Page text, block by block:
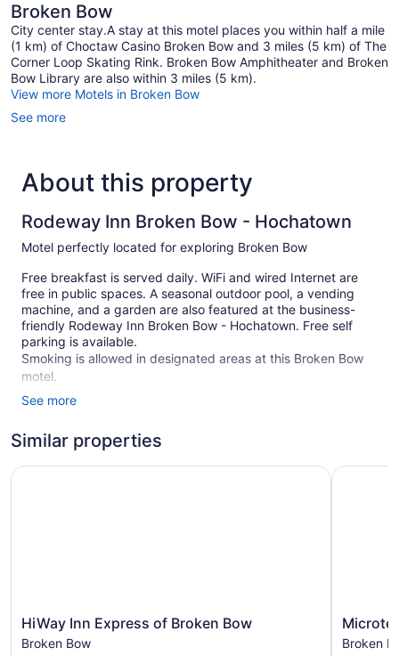
Broken Bow
City center stay.A stay at this motel places you within half a mile
(1 km) of Choctaw Casino Broken Bow and 3 miles (5 km) of The
Corner Loop Skating Rink. Broken Bow Amphitheater and Broken
Bow Library are also within 3 miles (5 km).
View more Motels in Broken Bow
See more
About this property
Rodeway Inn Broken Bow - Hochatown
Motel perfectly located for exploring Broken Bow
Free breakfast is served daily. WiFi and wired Internet are
free in public spaces. A seasonal outdoor pool, a vending
machine, and a garden are also featured at the business-
friendly Rodeway Inn Broken Bow - Hochatown. Free self
parking is available.
Smoking is allowed in designated areas at this Broken Bow
motel.
60 guestrooms or units
2 levels
Continental breakfast (free)
Rodeway Inn Broken Bow - Hochatown offers 60
accommodations, which are accessible via exterior corridors
See more
Similar properties
HiWay
Inn
Express
HiWay Inn Express of Broken Bow
Broken Bow
HiWay Inn Express of Broken Bow
Microtel
Inn
by
Broken
Microtel